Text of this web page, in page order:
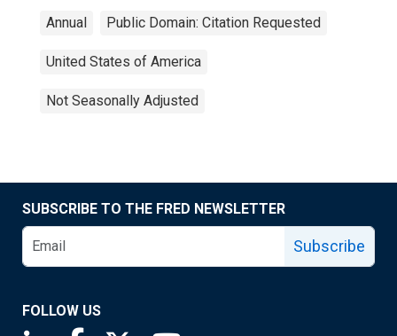
Annual Public Domain: Citation Requested
United States of America
Not Seasonally Adjusted
SUBSCRIBE TO THE FRED NEWSLETTER
Subscribe
FOLLOW US